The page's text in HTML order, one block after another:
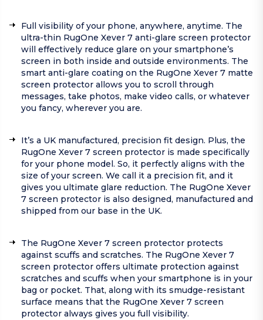
Full visibility of your phone, anywhere, anytime. The
ultra-thin RugOne Xever 7 anti-glare screen protector
will effectively reduce glare on your smartphone’s
screen in both inside and outside environments. The
smart anti-glare coating on the RugOne Xever 7 matte
screen protector allows you to scroll through
messages, take photos, make video calls, or whatever
you fancy, wherever you are.
It’s a UK manufactured, precision fit design. Plus, the
RugOne Xever 7 screen protector is made specifically
for your phone model. So, it perfectly aligns with the
size of your screen. We call it a precision fit, and it
gives you ultimate glare reduction. The RugOne Xever
7 screen protector is also designed, manufactured and
shipped from our base in the UK.
The RugOne Xever 7 screen protector protects
against scuffs and scratches. The RugOne Xever 7
screen protector offers ultimate protection against
scratches and scuffs when your smartphone is in your
bag or pocket. That, along with its smudge-resistant
surface means that the RugOne Xever 7 screen
protector always gives you full visibility.